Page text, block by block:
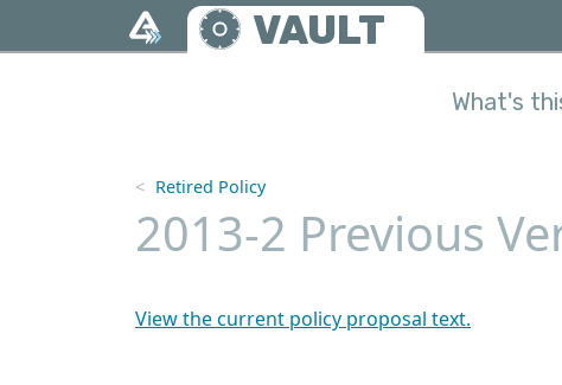
Skip to main content VAULT
What's
Retired Policy
2013-2 Previous
View the current policy proposal text.